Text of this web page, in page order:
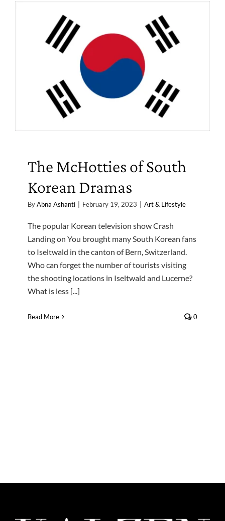
The McHotties of South
Korean Dramas
ByAbna Ashanti February 19, 2023 Art & Lifestyle
The popular Korean television show Crash
Landing on You brought many South Korean fans
to Iseltwald in the canton of Bern, Switzerland.
Who can forget the number of tourists visiting
the shooting locations in Iseltwald and Lucerne?
What is less [...]
Read More 0